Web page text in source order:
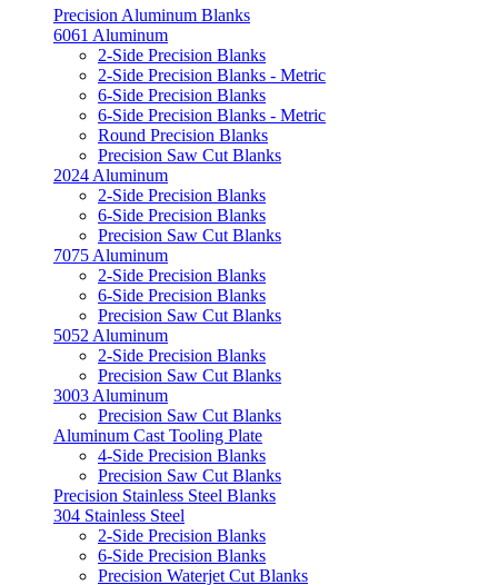
Precision Aluminum Blanks
6061 Aluminum
2-Side Precision Blanks
2-Side Precision Blanks - Metric
6-Side Precision Blanks
6-Side Precision Blanks - Metric
Round Precision Blanks
Precision Saw Cut Blanks
2024 Aluminum
2-Side Precision Blanks
6-Side Precision Blanks
Precision Saw Cut Blanks
7075 Aluminum
2-Side Precision Blanks
6-Side Precision Blanks
Precision Saw Cut Blanks
5052 Aluminum
2-Side Precision Blanks
Precision Saw Cut Blanks
3003 Aluminum
Precision Saw Cut Blanks
Aluminum Cast Tooling Plate
4-Side Precision Blanks
Precision Saw Cut Blanks
Precision Stainless Steel Blanks
304 Stainless Steel
2-Side Precision Blanks
6-Side Precision Blanks
Precision Waterjet Cut Blanks